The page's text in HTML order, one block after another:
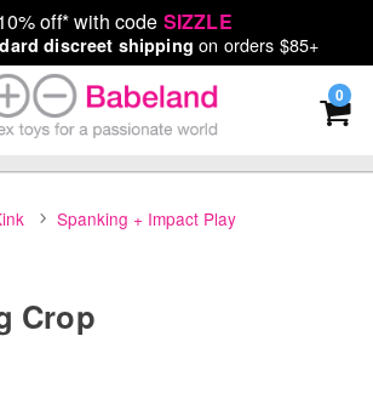
off* with code SIZZLE
discreet shipping on orders $85+
0
Spanking + Impact Play
Crop